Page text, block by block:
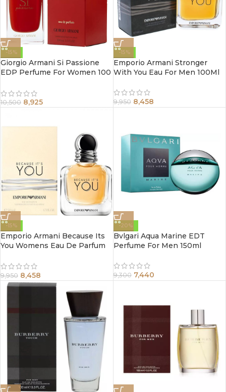
-15%
Giorgio Armani Si Passione
EDP Perfume For Women 100
10,500 8,925
-15%
Emporio Armani Stronger
With You Eau For Men 100Ml
9,950 8,458
-15%
Emporio Armani Because Its
You Womens Eau De Parfum
9,950 8,458
-20%
Bvlgari Aqua Marine EDT
Perfume For Men 150ml
9,300 7,440